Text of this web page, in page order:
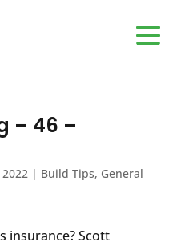
– 46 –
| Build Tips, General
insurance? Scott